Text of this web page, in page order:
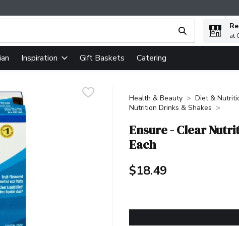
text field is used to search for items. Type your search term at
Inspiration Gift Baskets Catering
Health & Beauty Diet &
Nutrition Drinks & Shakes
Ensure - Clear
Each
$18.49